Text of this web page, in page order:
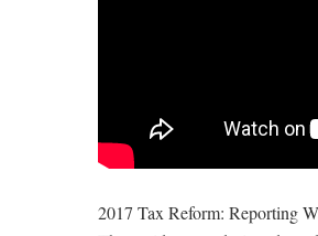
2017 Tax Reform: Reporting